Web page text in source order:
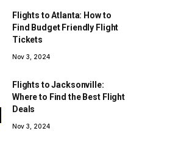
Flights to Atlanta: How to
Find Budget Friendly Flight
Tickets
Nov 3, 2024
Flights to Jacksonville:
Where to Find the Best Flight
Deals
Nov 3, 2024